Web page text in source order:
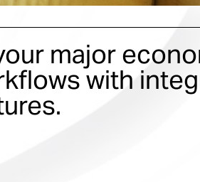
major
with